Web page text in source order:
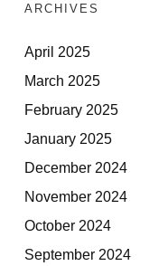
ARCHIVES
April 2025
March 2025
February 2025
January 2025
December 2024
November 2024
October 2024
September 2024